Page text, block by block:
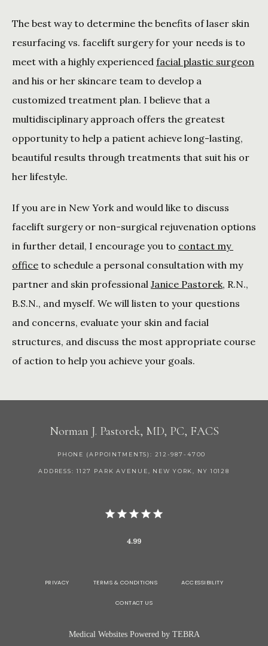
The best way to determine the benefits of laser skin
resurfacing vs. facelift surgery for your needs is to
meet with a highly experienced facial plastic surgeon
and his or her skincare team to develop a
customized treatment plan. I believe that a
multidisciplinary approach offers the greatest
opportunity to help a patient achieve long-lasting,
beautiful results through treatments that suit his or
her lifestyle.
If you are in New York and would like to discuss
facelift surgery or non-surgical rejuvenation options
in further detail, I encourage you to contact my
office to schedule a personal consultation with my
partner and skin professional Janice Pastorek, R.N.,
B.S.N., and myself. We will listen to your questions
and concerns, evaluate your skin and facial
structures, and discuss the most appropriate course
of action to help you achieve your goals.
Norman J. Pastorek, MD, PC, FACS
PHONE (APPOINTMENTS): 212-987-4700
ADDRESS: 1127 PARK AVENUE, NEW YORK, NY 10128
4.99
PRIVACY TERMS & CONDITIONS ACCESSIBILITY
CONTACT US
Medical Websites Powered by TEBRA